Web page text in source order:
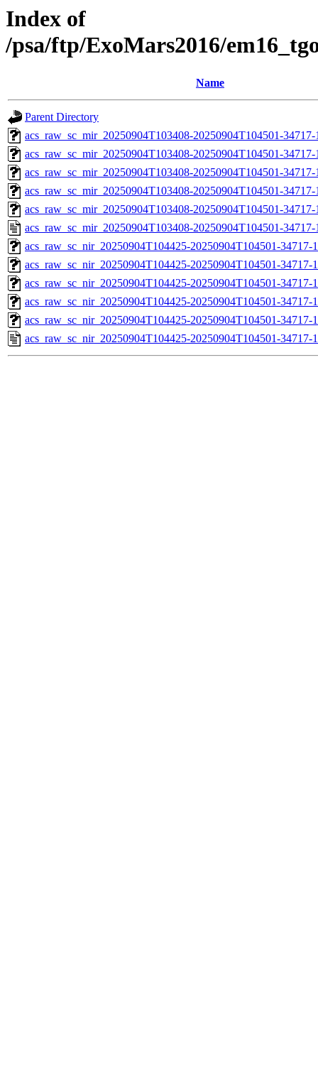
Index of
/psa/ftp/ExoMars2016/
Name
Parent Directory
acs_raw_sc_mir_20250904T103408-20250904T104501-
acs_raw_sc_mir_20250904T103408-20250904T104501-
acs_raw_sc_mir_20250904T103408-20250904T104501-
acs_raw_sc_mir_20250904T103408-20250904T104501-
acs_raw_sc_mir_20250904T103408-20250904T104501-
acs_raw_sc_mir_20250904T103408-20250904T104501-
acs_raw_sc_nir_20250904T104425-20250904T104501-
acs_raw_sc_nir_20250904T104425-20250904T104501-34717-
acs_raw_sc_nir_20250904T104425-20250904T104501-34717-
acs_raw_sc_nir_20250904T104425-20250904T104501-34717-
acs_raw_sc_nir_20250904T104425-20250904T104501-34717-
acs_raw_sc_nir_20250904T104425-20250904T104501-34717-